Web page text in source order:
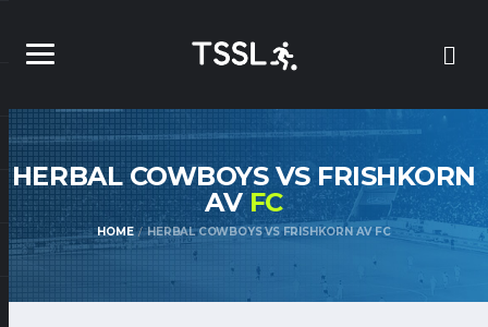
HERBAL COWBOYS VS FRISHKORN
AVFC
HOME HERBAL COWBOYS VS FRISHKORN AV FC